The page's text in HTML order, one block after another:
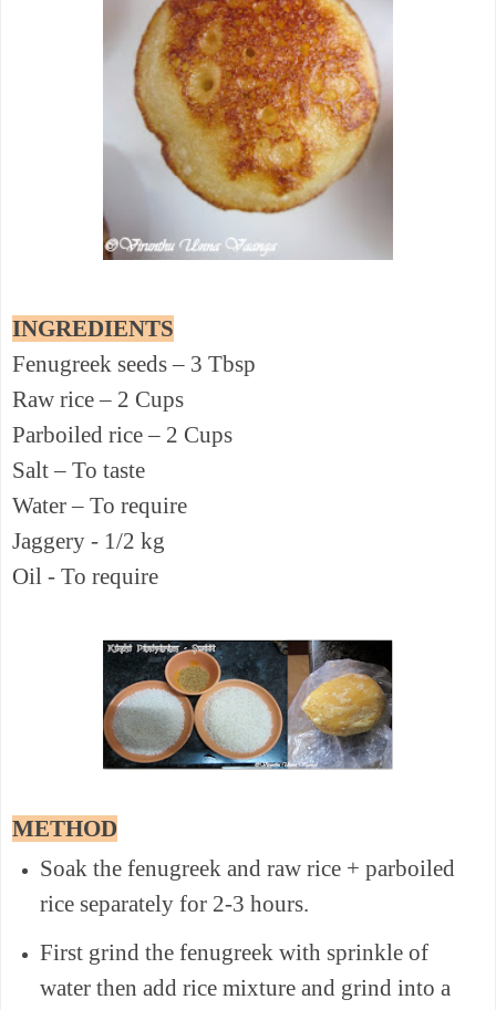
INGREDIENTS
Fenugreek seeds – 3 Tbsp
Raw rice – 2 Cups
Parboiled rice – 2 Cups
Salt – To taste
Water – To require
Jaggery - 1/2 kg
Oil - To require
METHOD
Soak the fenugreek and raw rice + parboiled
rice separately for 2-3 hours.
First grind the fenugreek with sprinkle of
water then add rice mixture and grind into a